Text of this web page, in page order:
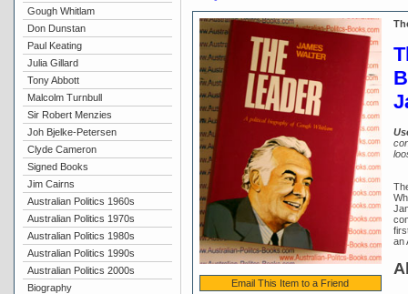
Gough Whitlam
Don Dunstan
Paul Keating
Julia Gillard
Tony Abbott
Malcolm Turnbull
Sir Robert Menzies
Joh Bjelke-Petersen
Clyde Cameron
Signed Books
Jim Cairns
Australian Politics 1960s
Australian Politics 1970s
Australian Politics 1980s
Australian Politics 1990s
Australian Politics 2000s
Biography
Email This Item to a Friend
an